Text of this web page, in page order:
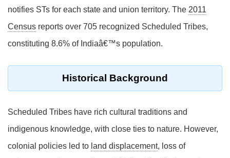
notifies STs for each state and union territory. The 2011
Census reports over 705 recognized Scheduled Tribes,
constituting 8.6% of Indiaâ€™s population.
Historical Background
Scheduled Tribes have rich cultural traditions and
indigenous knowledge, with close ties to nature. However,
colonial policies led to land displacement, loss of